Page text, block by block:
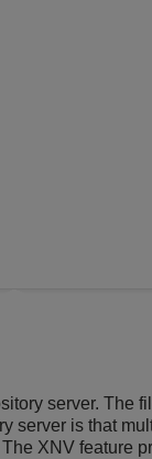
server. The
server is that
XNV feature